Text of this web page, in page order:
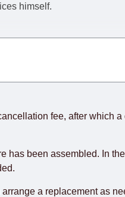
himself.
working days (from
influenced by the
However, suppliers make
store is not responsible
home.
fee, after which
has been assembled. In
a replacement as